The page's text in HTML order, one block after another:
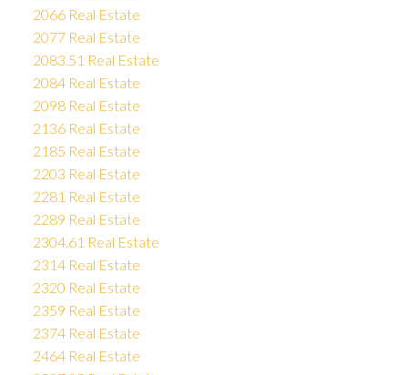
2066 Real Estate
2077 Real Estate
2083.51 Real Estate
2084 Real Estate
2098 Real Estate
2136 Real Estate
2185 Real Estate
2203 Real Estate
2281 Real Estate
2289 Real Estate
2304.61 Real Estate
2314 Real Estate
2320 Real Estate
2359 Real Estate
2374 Real Estate
2464 Real Estate